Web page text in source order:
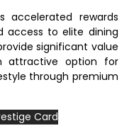
accelerated rewards
access to elite dining
significant value
attractive option for
through premium
Card